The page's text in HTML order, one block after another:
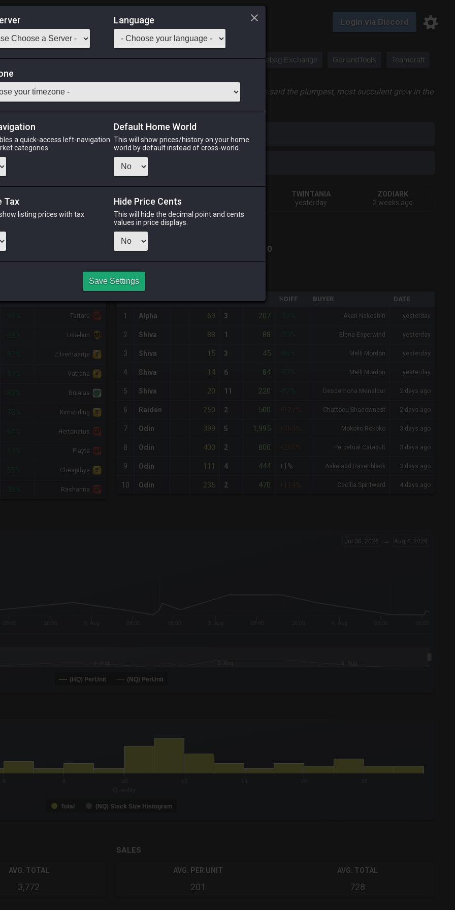
Login via Discord
Saddlebag Exchange GarlandTools Teamcraft
bivalve mollusks can be found on sea rocks all around Eorzea, but it is said the plumpest, most succulent grow in the
for printing on small canvases.]
Odin
14 hours ago
TWINTANIA
yesterday
ZODIARK
2 weeks ago
CHEAPEST NQ
10 10
Tartaru
Lola-bun
Zilverhaartje
Vatrana
Briialaa
Kimstirling
Hertonatus
Playta
Cheapthye
Rashanna
NQ PURCHASE HISTORY
TOTAL %DIFF BUYER DATE
1 Alpha 69 3 207 Akari Nekoshin yesterday
2 Shiva 88 1 88 Elena Esperwind yesterday
3 Shiva 15 3 45 Melli Mordon yesterday
4 Shiva 14 6 84 Melli Mordon yesterday
5 Shiva 20 11 220 Desdemona Meneldur 2 days ago
6 Raiden 250 2 500 +127% Chattoeu Shadownest 2 days ago
7 Odin 399 5 1,995 +263% Mokoko Rokoko 3 days ago
8 Odin 400 2 800 +264% Perpetual Catapult 3 days ago
9 Odin 111 4 444 +1% Askeladd Ravenblack 3 days ago
10 Odin 235 2 470 +114% Cecilia Spiritward 4 days ago
Jul 30, 2026 → Aug 4, 2026
(HQ) PerUnit (NQ) PerUnit
to 19.
14.
Total (NQ) Stack Size Histogram
AVG. TOTAL
3,772
SALES
AVG. PER UNIT
201
AVG. TOTAL
728
Language
a quick-access left-navigation
categories.
Default Home World
This will show prices/history on your home
world by default instead of cross-world.
Tax
listing prices with tax
Hide Price Cents
This will hide the decimal point and cents
values in price displays.
Save Settings